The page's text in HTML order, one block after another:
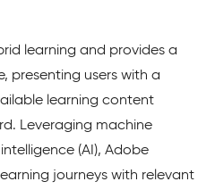
learning and provides a
presenting users with a
learning content
Leveraging machine
(AI), Adobe
journeys with relevant